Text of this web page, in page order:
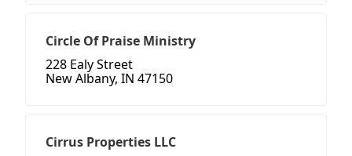
Circle Of Praise Ministry
228 Ealy Street
New Albany, IN 47150
Cirrus Properties LLC